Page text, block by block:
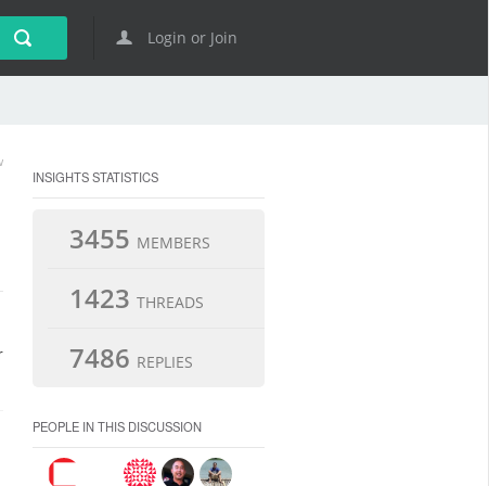
Login or Join
INSIGHTS STATISTICS
3455 MEMBERS
1423 THREADS
7486 REPLIES
PEOPLE IN THIS DISCUSSION